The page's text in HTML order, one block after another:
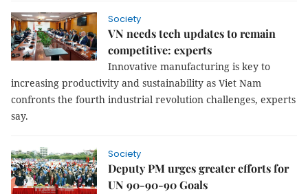
Society
VN needs tech updates to remain
competitive: experts
Innovative manufacturing is key to
increasing productivity and sustainability as Viet Nam
confronts the fourth industrial revolution challenges, experts
say.
Society
Deputy PM urges greater efforts for
UN 90-90-90 Goals